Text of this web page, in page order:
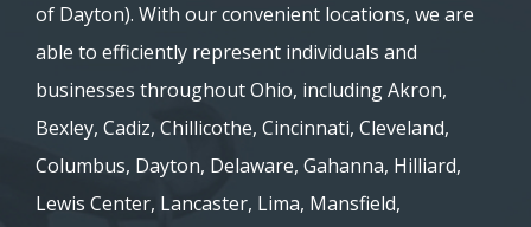
of Dayton). With our convenient locations, we are
able to efficiently represent individuals and
businesses throughout Ohio, including Akron,
Bexley, Cadiz, Chillicothe, Cincinnati, Cleveland,
Columbus, Dayton, Delaware, Gahanna, Hilliard,
Lewis Center, Lancaster, Lima, Mansfield,